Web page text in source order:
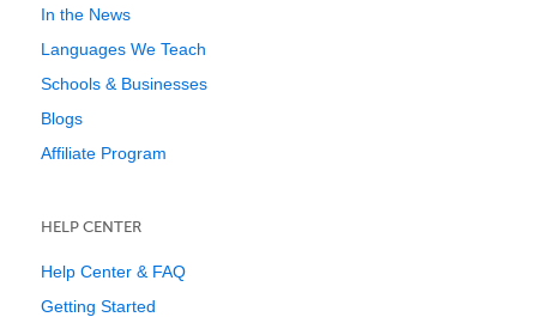
In the News
Languages We Teach
Schools & Businesses
Blogs
Affiliate Program
HELP CENTER
Help Center & FAQ
Getting Started